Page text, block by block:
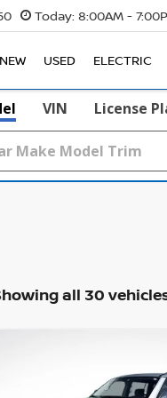
Today: 8:00AM -
NEW USED ELECTRIC
VIN License
all 30
NISSAN